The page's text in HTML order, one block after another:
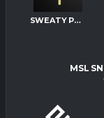
SWEATY PALMS
MSL